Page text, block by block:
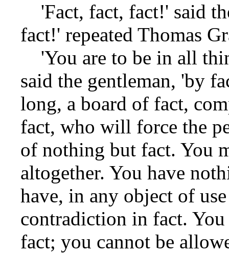
'Fact, fact, fact!' said
fact!' repeated Thomas
'You are to be in all
said the gentleman, 'by
long, a board of fact,
fact, who will force the
of nothing but fact. You
altogether. You have
have, in any object of
contradiction in fact.
fact; you cannot be